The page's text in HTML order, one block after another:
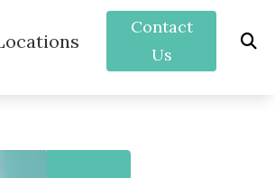
Aids
Fargo, ND
Contact
Us